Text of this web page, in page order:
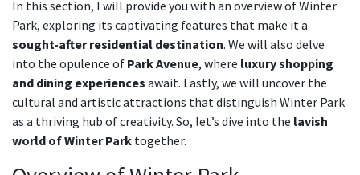
In this section, I will provide you with an overview of Winter
Park, exploring its captivating features that make it a
sought-after residential destination. We will also delve
into the opulence of Park Avenue, where luxury shopping
and dining experiences await. Lastly, we will uncover the
cultural and artistic attractions that distinguish Winter Park
as a thriving hub of creativity. So, let’s dive into the lavish
world of Winter Park together.